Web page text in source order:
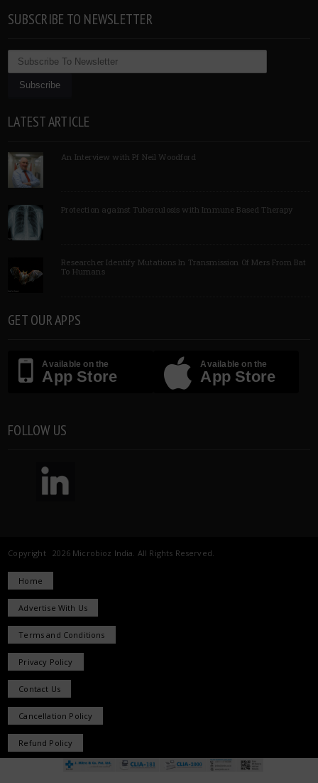
SUBSCRIBE TO NEWSLETTER
LATEST ARTICLE
An Interview with Pf Neil Woodford
Protection against Tuberculosis with Immune Based Therapy
Researcher Identify Mutations In Transmission Of Mers From Bat
To Humans
GET OUR APPS
Available on the
App Store
Available on the
App Store
FOLLOW US
Copyright 2026 Microbioz India. All Rights Reserved.
Home
Advertise With Us
Terms and Conditions
Privacy Policy
Contact Us
Cancellation Policy
Refund Policy